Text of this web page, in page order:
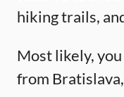
hiking trails,
Most likely,
from